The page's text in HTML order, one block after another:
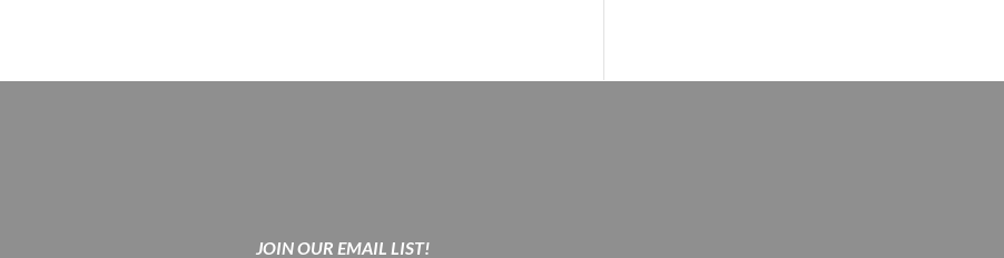
JOIN OUR EMAIL LIST!